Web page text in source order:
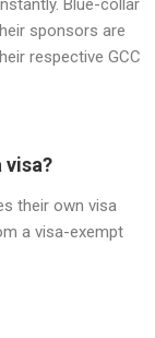
Blue-collar
sponsors are
respective GCC
visa?
their own visa
a visa-exempt